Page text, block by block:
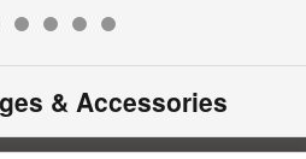
& Accessories